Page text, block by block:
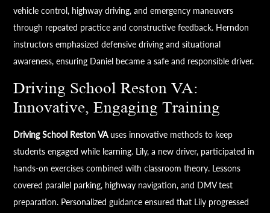
vehicle control, highway driving, and emergency maneuvers
through repeated practice and constructive feedback. Herndon
instructors emphasized defensive driving and situational
awareness, ensuring Daniel became a safe and responsible driver.
Driving School Reston VA:
Innovative, Engaging Training
Driving School Reston VAuses innovative methods to keep
students engaged while learning. Lily, a new driver, participated in
hands-on exercises combined with classroom theory. Lessons
covered parallel parking, highway navigation, and DMV test
preparation. Personalized guidance ensured that Lily progressed